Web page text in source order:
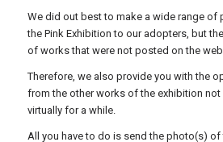
We did out best to make a wide range of
the Pink Exhibition to our adopters, but
of works that were not posted on the
Therefore, we also provide you with the
from the other works of the exhibition
virtually for a while.
All you have to do is send the photo(s)